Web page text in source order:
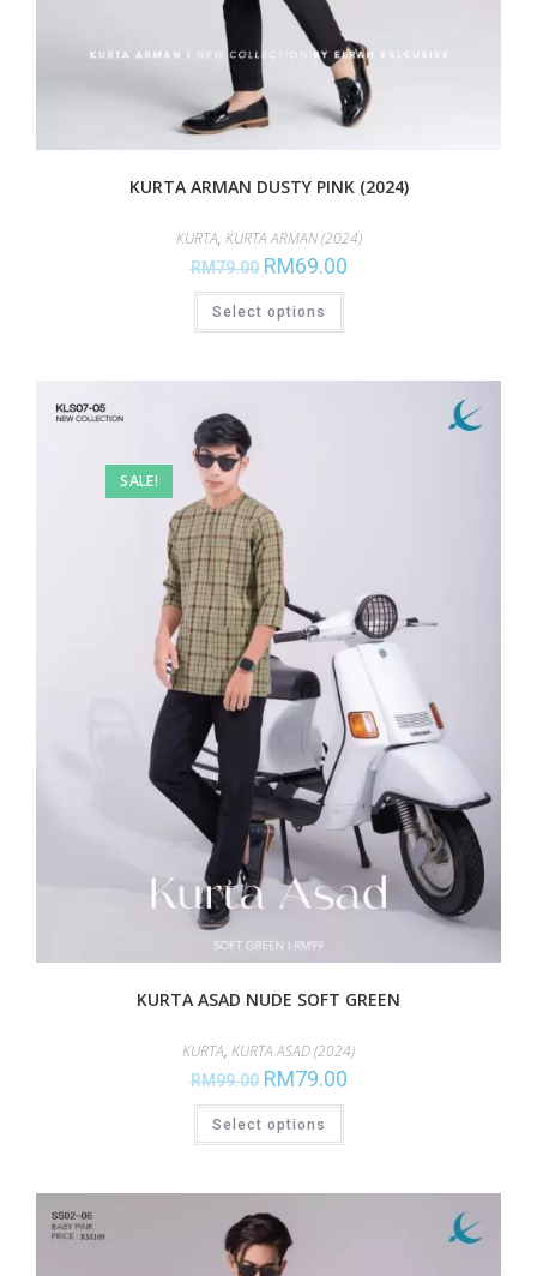
KURTA ARMAN DUSTY PINK (2024)
KURTA, KURTA ARMAN (2024)
RM79.00 RM69.00
Select options
SALE!
KURTA ASAD NUDE SOFT GREEN
KURTA, KURTA ASAD (2024)
RM99.00 RM79.00
Select options